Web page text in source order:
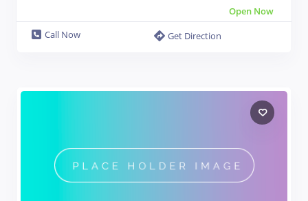
Open Now
Call Now
Get Direction